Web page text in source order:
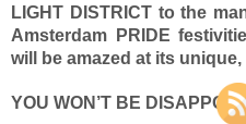
LIGHT DISTRICT to the
Amsterdam PRIDE
will be amazed at its
YOU WON’T BE